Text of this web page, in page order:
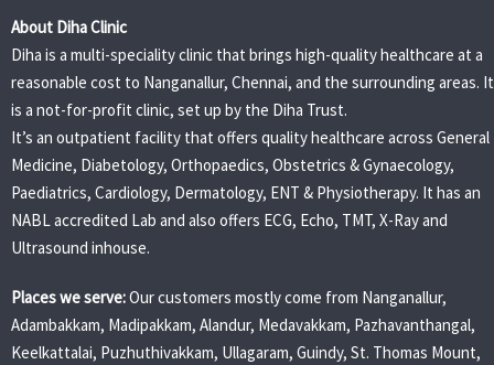
About Diha Clinic
Diha is a multi-speciality clinic that brings high-quality healthcare at a
reasonable cost to Nanganallur, Chennai, and the surrounding areas. It
is a not-for-profit clinic, set up by the Diha Trust.
It’s an outpatient facility that offers quality healthcare across General
Medicine, Diabetology, Orthopaedics, Obstetrics & Gynaecology,
Paediatrics, Cardiology, Dermatology, ENT & Physiotherapy. It has an
NABL accredited Lab and also offers ECG, Echo, TMT, X-Ray and
Ultrasound inhouse.
Places we serve:Our customers mostly come from Nanganallur,
Adambakkam, Madipakkam, Alandur, Medavakkam, Pazhavanthangal,
Keelkattalai, Puzhuthivakkam, Ullagaram, Guindy, St. Thomas Mount,